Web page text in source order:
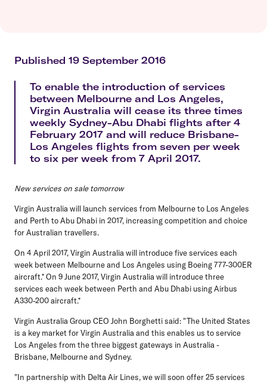
Published 19 September 2016
To enable the introduction of services
between Melbourne and Los Angeles,
Virgin Australia will cease its three times
weekly Sydney-Abu Dhabi flights after 4
February 2017 and will reduce Brisbane-
Los Angeles flights from seven per week
to six per week from 7 April 2017.
New services on sale tomorrow
Virgin Australia will launch services from Melbourne to Los Angeles
and Perth to Abu Dhabi in 2017, increasing competition and choice
for Australian travellers.
On 4 April 2017, Virgin Australia will introduce five services each
week between Melbourne and Los Angeles using Boeing 777-300ER
aircraft.* On 9 June 2017, Virgin Australia will introduce three
services each week between Perth and Abu Dhabi using Airbus
A330-200 aircraft.*
Virgin Australia Group CEO John Borghetti said: "The United States
is a key market for Virgin Australia and this enables us to service
Los Angeles from the three biggest gateways in Australia -
Brisbane, Melbourne and Sydney.
"In partnership with Delta Air Lines, we will soon offer 25 services